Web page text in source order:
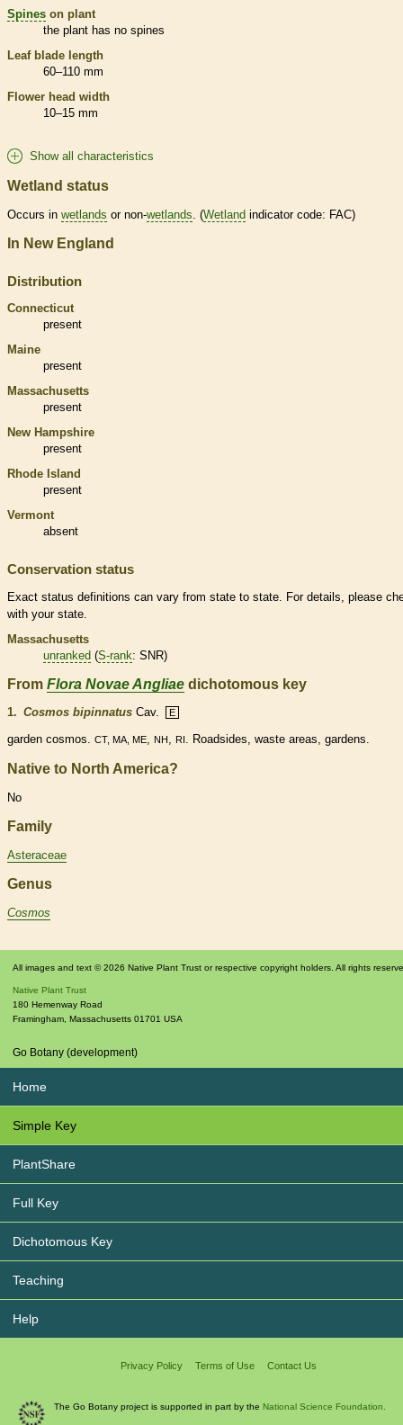
Spines on plant
the plant has no spines
Leaf blade length
60–110 mm
Flower head width
10–15 mm
Show all characteristics
Wetland status
Occurs in wetlands or non-wetlands . (Wetland indicator code: FAC)
In New England
Distribution
Connecticut
present
Maine
present
Massachusetts
present
New Hampshire
present
Rhode Island
present
Vermont
absent
Conservation status
Exact status definitions can vary from state to state. For details, please
with your state.
Massachusetts
unranked (S-rank: SNR)
From Flora Novae Angliae dichotomous key
1. Cosmos bipinnatus Cav. E
garden cosmos. CT, MA, ME, NH , RI . Roadsides, waste areas, gardens.
Native to North America?
No
Family
Asteraceae
Genus
Cosmos
All images and text © 2026 Native Plant Trust or respective copyright holders. All rights
Native Plant Trust
180 Hemenway Road
Framingham Massachusetts 01701 USA
Go Botany (development)
Home
Simple Key
PlantShare
Full Key
Dichotomous Key
Teaching
Help
Privacy Policy Terms of Use Contact Us
The Go Botany project is supported in part by the National Science Foundation.